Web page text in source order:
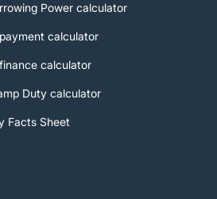
Power calculator
calculator
calculator
Duty calculator
Facts Sheet